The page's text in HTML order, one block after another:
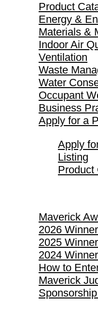
Product
Energy &
Materials &
Indoor Air
Ventilation
Waste
Water
Occupant
Business
Apply for a
Apply
Listing
Product
Maverick
2026
2025
2024
How to
Maverick